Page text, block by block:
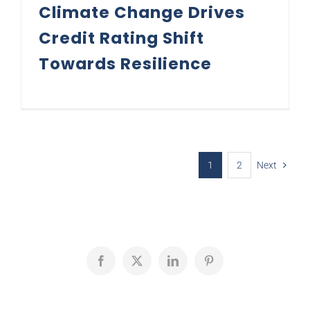
Climate Change Drives
Credit Rating Shift
Towards Resilience
1 2 Next
Facebook
X LinkedInPinterest